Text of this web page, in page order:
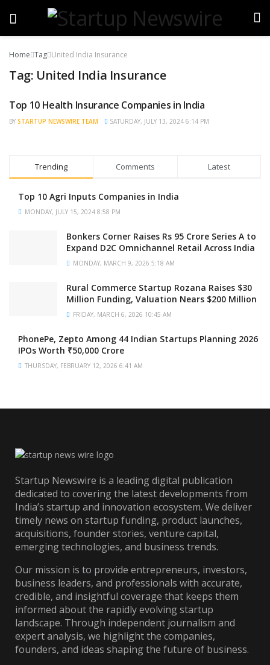
Home Tag United India Insurance
Tag: United India Insurance
TRENDING
Top 10 Health Insurance Companies in India
BY STARTUP NEWSWIRE TEAM SATURDAY, JULY 13, 2024 6:14 PM
Trending Comments Latest
Top 10 Agri Inputs Companies in India
MONDAY, JULY 15, 2024 8:58 PM
Bonkers Corner Raises Rs 95 Crore Series A to
Expand D2C Omnichannel Retail Across India
MONDAY, MARCH 9, 2026 5:18 AM
Rural Commerce Startup Rozana Raises $30
Million Funding, Valuation Nears $200 Million
FRIDAY, MARCH 6, 2026 10:45 AM
PhonePe, Zepto Among 44 Indian Startups Planning 2026
IPOs Worth ₹50,000 Crore
THURSDAY, FEBRUARY 12, 2026 6:41 AM
Startup Newswire is a leading digital publication
dedicated to covering the latest developments from
India’s startup and innovation ecosystem. We deliver
timely news on startup funding, product launches,
acquisitions, founder stories, venture capital,
emerging technologies, and business trends.
Our mission is to provide entrepreneurs, investors,
business leaders, and professionals with accurate,
credible, and insightful coverage that keeps them
informed about the rapidly evolving startup
landscape. Through independent journalism and
expert analysis, we highlight the companies,
founders, and ideas shaping the future of business.